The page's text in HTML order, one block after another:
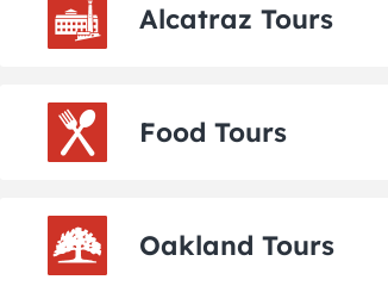
Alcatraz Tours
Food Tours
Oakland Tours